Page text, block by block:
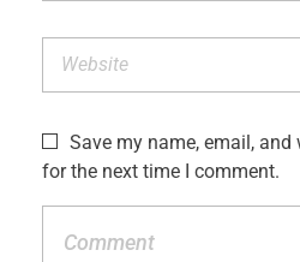
Save my name, email,
for the next time I comment.